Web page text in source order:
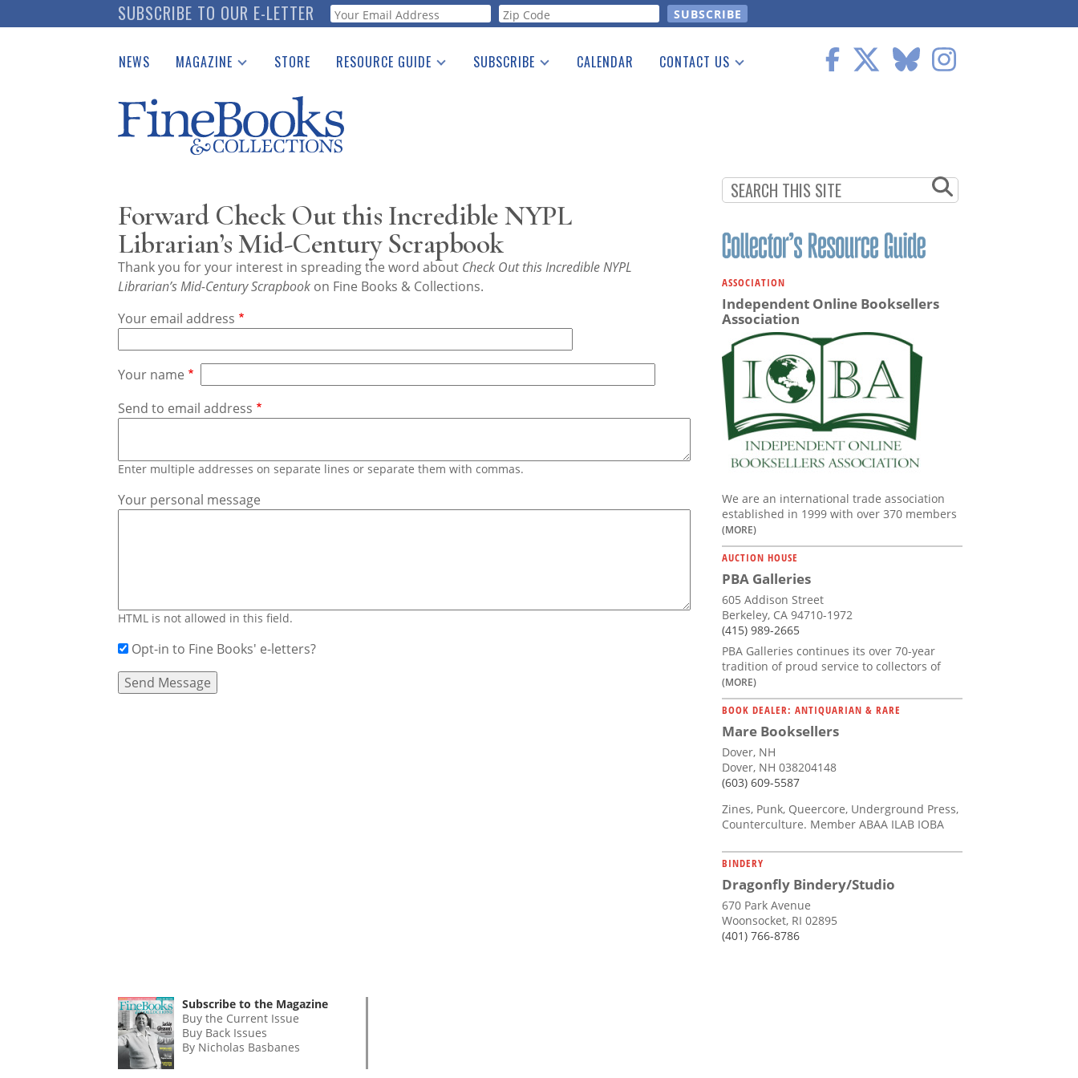
to
SUBSCRIBE TO OUR E-LETTER Webform
NEWS MAGAZINE
Catalogues Received
Auction Guide
Download Center
STORE RESOURCE GUIDE
See the Guide
SUBSCRIBE CALENDAR CONTACT US
Forward Check Out this Incredible NYPL
Librarian’s Mid-Century Scrapbook
Thank you for your interest in spreading the word about Check Out this Incredible NYPL
Librarian’s Mid-Century Scrapbook on Fine Books & Collections.
Your email address
Your name
Send to email address
Enter multiple addresses on separate lines or separate them with commas.
Your personal message
HTML is not allowed in this field.
Opt-in to Fine Books' e-letters?
ASSOCIATION
Independent Online Booksellers
Association
We are an international trade association
established in 1999 with over 370 members
(MORE)
AUCTION HOUSE
PBA Galleries
605 Addison Street
Berkeley, CA 94710-1972
(415) 989-2665
PBA Galleries continues its over 70-year
tradition of proud service to collectors of
(MORE)
BOOK DEALER: ANTIQUARIAN & RARE
Mare Booksellers
Dover, NH
Dover, NH 038204148
(603) 609-5587
Zines, Punk, Queercore, Underground Press,
Counterculture. Member ABAA ILAB IOBA
BINDERY
Dragonfly Bindery/Studio
670 Park Avenue
Woonsocket, RI 02895
(401) 766-8786
Subscribe to the Magazine
Buy the Current Issue
Buy Back Issues
By Nicholas Basbanes